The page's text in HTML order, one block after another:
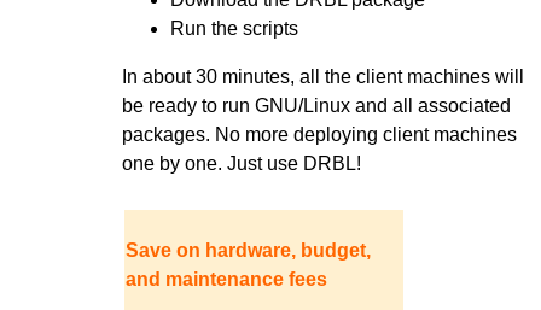
Run the scripts
In about 30 minutes, all the client machines will
be ready to run GNU/Linux and all associated
packages. No more deploying client machines
one by one. Just use DRBL!
Save on hardware, budget,
and maintenance fees